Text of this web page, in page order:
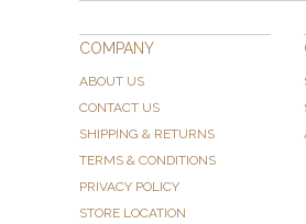
COMPANY
ABOUT US
CONTACT US
SHIPPING & RETURNS
TERMS & CONDITIONS
PRIVACY POLICY
STORE LOCATION